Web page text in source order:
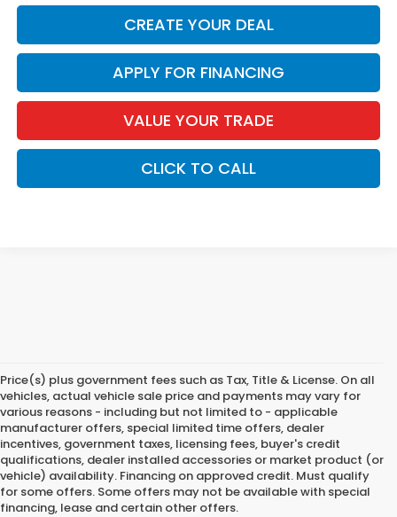
CREATE YOUR DEAL
APPLY FOR FINANCING
VALUE YOUR TRADE
CLICK TO CALL
Price(s) plus government fees such as Tax, Title & License. On all
vehicles, actual vehicle sale price and payments may vary for
various reasons - including but not limited to - applicable
manufacturer offers, special limited time offers, dealer
incentives, government taxes, licensing fees, buyer's credit
qualifications, dealer installed accessories or market product (or
vehicle) availability. Financing on approved credit. Must qualify
for some offers. Some offers may not be available with special
financing, lease and certain other offers.